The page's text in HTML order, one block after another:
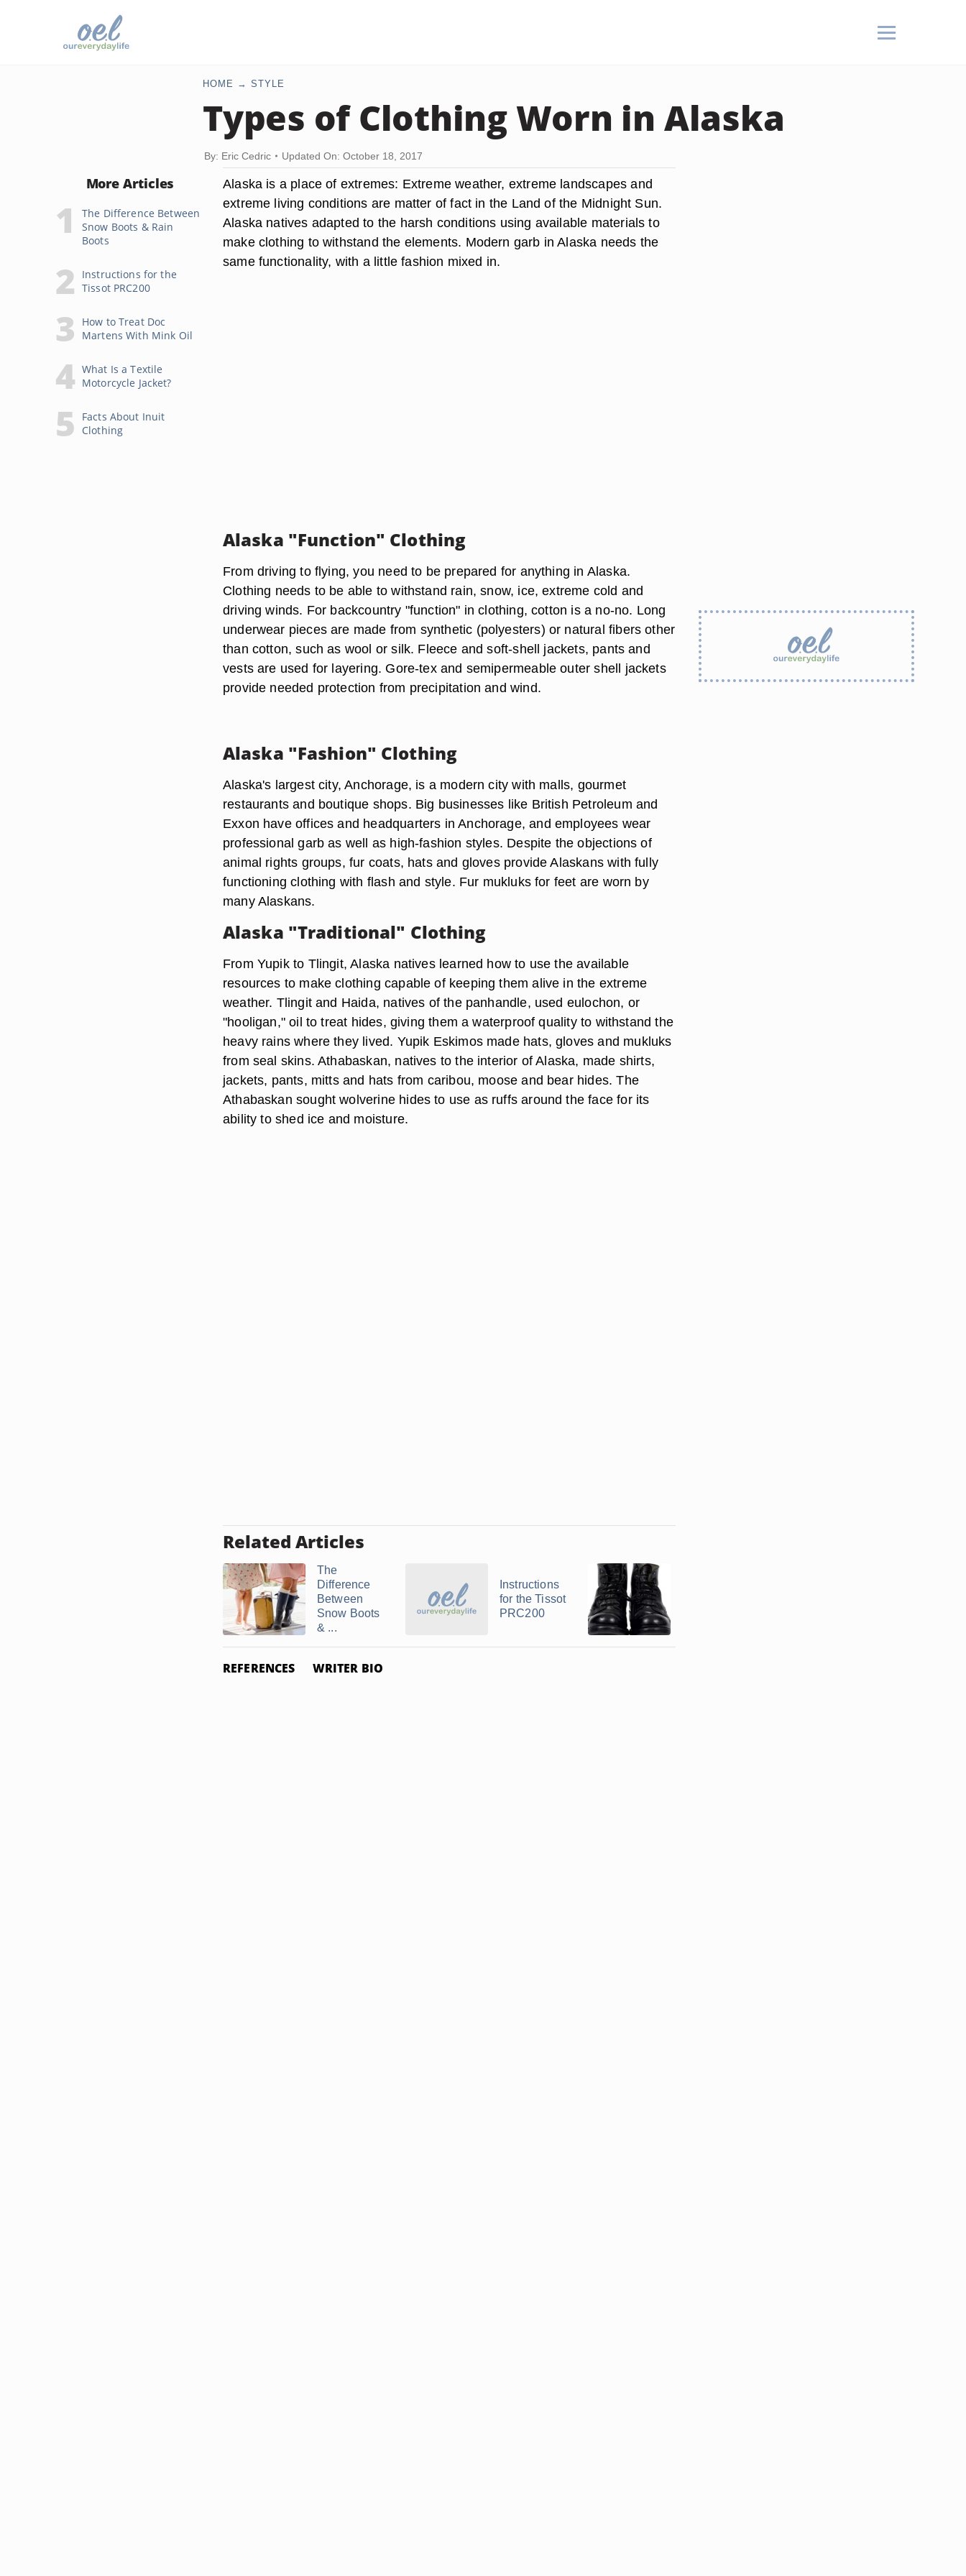
HOME STYLE
Types of Clothing Worn in Alaska
By: Eric Cedric Updated On: October 18, 2017
More Articles
The Difference Between
Snow Boots & Rain
Boots
Instructions for the
Tissot PRC200
How to Treat Doc
Martens With Mink Oil
What Is a Textile
Motorcycle Jacket?
Facts About Inuit
Clothing
Alaska is a place of extremes: Extreme weather, extreme landscapes and
extreme living conditions are matter of fact in the Land of the Midnight Sun.
Alaska natives adapted to the harsh conditions using available materials to
make clothing to withstand the elements. Modern garb in Alaska needs the
same functionality, with a little fashion mixed in.
Alaska "Function" Clothing
From driving to flying, you need to be prepared for anything in Alaska.
Clothing needs to be able to withstand rain, snow, ice, extreme cold and
driving winds. For backcountry "function" in clothing, cotton is a no-no. Long
underwear pieces are made from synthetic (polyesters) or natural fibers other
than cotton, such as wool or silk. Fleece and soft-shell jackets, pants and
vests are used for layering. Gore-tex and semipermeable outer shell jackets
provide needed protection from precipitation and wind.
Alaska "Fashion" Clothing
Alaska's largest city, Anchorage, is a modern city with malls, gourmet
restaurants and boutique shops. Big businesses like British Petroleum and
Exxon have offices and headquarters in Anchorage, and employees wear
professional garb as well as high-fashion styles. Despite the objections of
animal rights groups, fur coats, hats and gloves provide Alaskans with fully
functioning clothing with flash and style. Fur mukluks for feet are worn by
many Alaskans.
Alaska "Traditional" Clothing
From Yupik to Tlingit, Alaska natives learned how to use the available
resources to make clothing capable of keeping them alive in the extreme
weather. Tlingit and Haida, natives of the panhandle, used eulochon, or
"hooligan," oil to treat hides, giving them a waterproof quality to withstand the
heavy rains where they lived. Yupik Eskimos made hats, gloves and mukluks
from seal skins. Athabaskan, natives to the interior of Alaska, made shirts,
jackets, pants, mitts and hats from caribou, moose and bear hides. The
Athabaskan sought wolverine hides to use as ruffs around the face for its
ability to shed ice and moisture.
Related Articles
The
Difference
Between
Snow Boots
& ...
Instructions
for the Tissot
PRC200
REFERENCES WRITER BIO